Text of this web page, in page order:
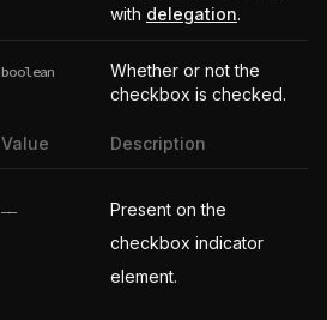
with delegation.
boolean
Whether or not the
checkbox is checked.
Value Description
——
Present on the
checkbox indicator
element.